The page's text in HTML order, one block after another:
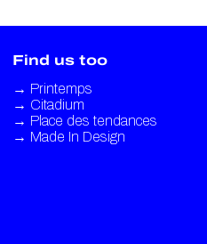
Find us too
→ Printemps
→ Citadium
→ Place des tendances
→ Made In Design